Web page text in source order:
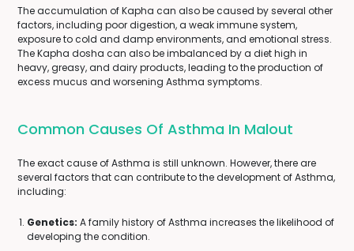
The accumulation of Kapha can also be caused by several other
factors, including poor digestion, a weak immune system,
exposure to cold and damp environments, and emotional stress.
The Kapha dosha can also be imbalanced by a diet high in
heavy, greasy, and dairy products, leading to the production of
excess mucus and worsening Asthma symptoms.
Common Causes Of Asthma In Malout
The exact cause of Asthma is still unknown. However, there are
several factors that can contribute to the development of Asthma,
including:
Genetics: A family history of Asthma increases the likelihood of
developing the condition.